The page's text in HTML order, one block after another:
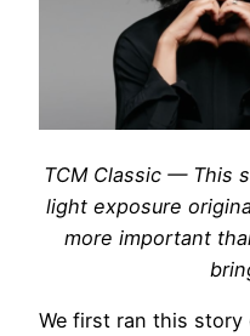
TCM Classic — This
light exposure
more important
We first ran this story